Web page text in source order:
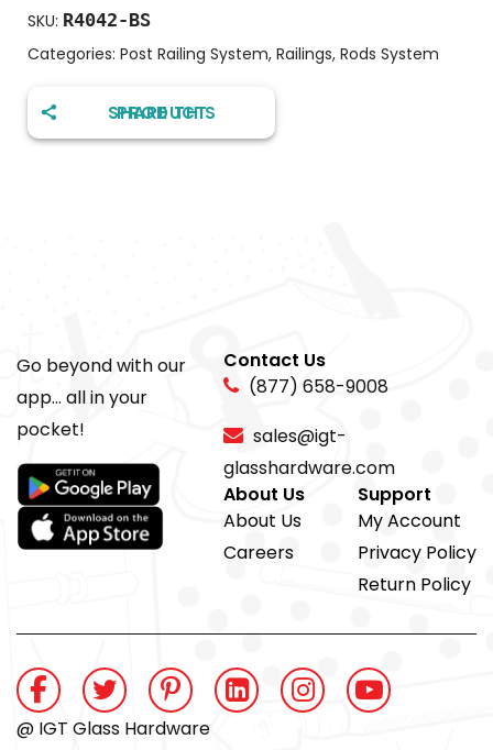
SKU: R4042-BS
Categories: Post Railing System, Railings, Rods System
SHARE THIS PRODUCT
Go beyond with our
app... all in your
pocket!
Contact Us
(877) 658-9008
sales@igt-
glasshardware.com
About Us
About Us
Careers
Support
My Account
Privacy Policy
Return Policy
@ IGT Glass Hardware